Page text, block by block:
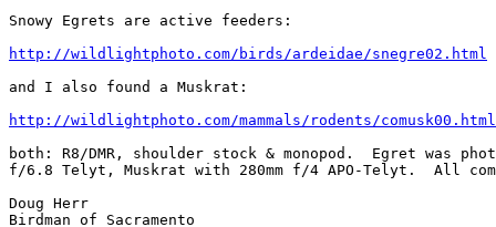
Snowy Egrets are active feeders:
http://wildlightphoto.com/birds/ardeidae/snegre02.html
and I also found a Muskrat:
http://wildlightphoto.com/mammals/rodents/comusk00.html
both: R8/DMR, shoulder stock & monopod.  Egret was
f/6.8 Telyt, Muskrat with 280mm f/4 APO-Telyt.  All
Doug Herr